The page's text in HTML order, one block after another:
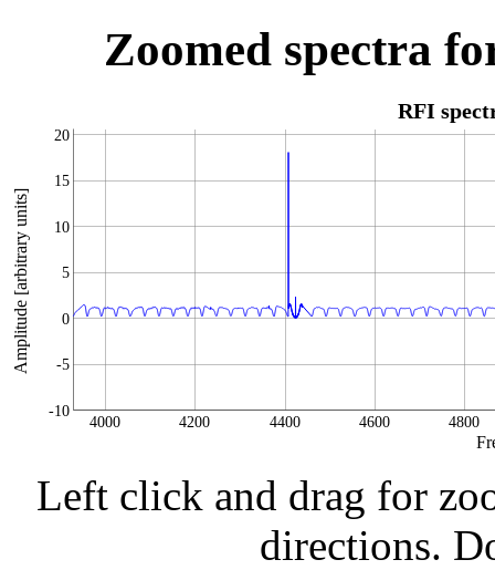
Zoomed spectra
RFI
Amplitude [arbitrary units]
-10
-5
0
5
10
15
20
4000 4200 4400 4600 4800
Left click and drag for
directions.